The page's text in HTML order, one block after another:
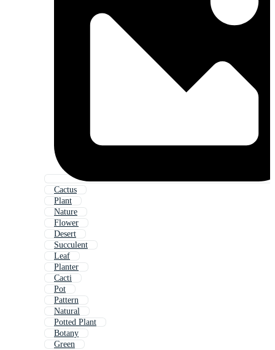
Cactus
Plant
Nature
Flower
Desert
Succulent
Leaf
Planter
Cacti
Pot
Pattern
Natural
Potted Plant
Botany
Green